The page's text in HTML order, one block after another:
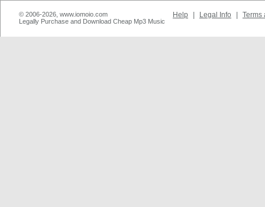
© 2006-2026, www.iomoio.com
Legally Purchase and Download Cheap Mp3 Music
Help Legal Info Terms